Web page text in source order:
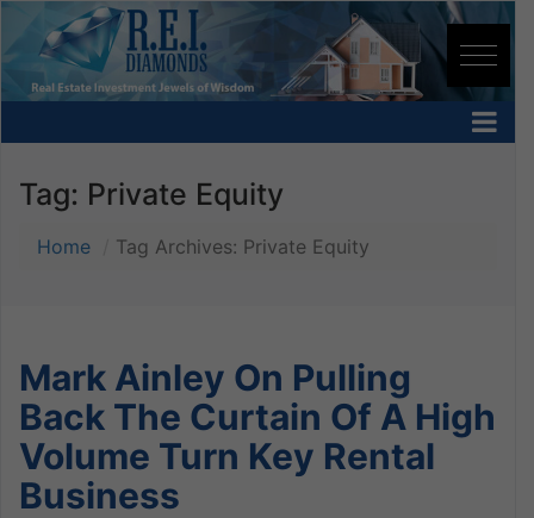
Tag: Private Equity
Home Tag Archives: Private Equity
Mark Ainley On Pulling
Back The Curtain Of A High
Volume Turn Key Rental
Business